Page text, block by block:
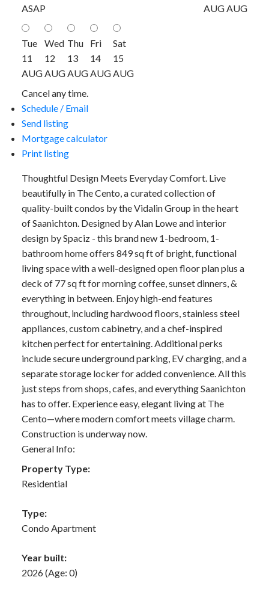
ASAP
AUGAUG
Tue
11
AUG
Wed
12
AUG
Thu
13
AUG
Fri
14
AUG
Sat
15
AUG
Cancel any time.
Schedule / Email
Send listing
Mortgage calculator
Print listing
Thoughtful Design Meets Everyday Comfort. Live
beautifully in The Cento, a curated collection of
quality-built condos by the Vidalin Group in the heart
of Saanichton. Designed by Alan Lowe and interior
design by Spaciz - this brand new 1-bedroom, 1-
bathroom home offers 849 sq ft of bright, functional
living space with a well-designed open floor plan plus a
deck of 77 sq ft for morning coffee, sunset dinners, &
everything in between. Enjoy high-end features
throughout, including hardwood floors, stainless steel
appliances, custom cabinetry, and a chef-inspired
kitchen perfect for entertaining. Additional perks
include secure underground parking, EV charging, and a
separate storage locker for added convenience. All this
just steps from shops, cafes, and everything Saanichton
has to offer. Experience easy, elegant living at The
Cento—where modern comfort meets village charm.
Construction is underway now.
General Info:
Property Type:
Residential
Type:
Condo Apartment
Year built:
2026(Age: 0)